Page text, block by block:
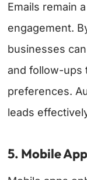
Emails remain
engagement.
businesses
and follow-ups
preferences.
leads
5. Mobile